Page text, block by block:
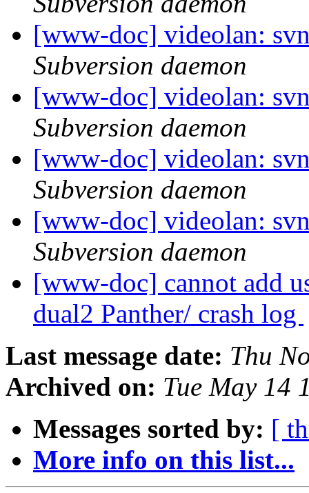
[www-doc] videolan:
Subversion daemon
[www-doc] videolan:
Subversion daemon
[www-doc] videolan:
Subversion daemon
[www-doc] videolan:
Subversion daemon
[www-doc] cannot add
dual2 Panther/ crash log
Last message date: Thu
Archived on: Tue May 14
Messages sorted by: [
More info on this list...